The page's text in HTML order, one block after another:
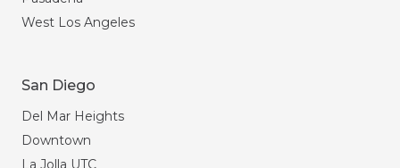
West Los Angeles
San Diego
Del Mar Heights
Downtown